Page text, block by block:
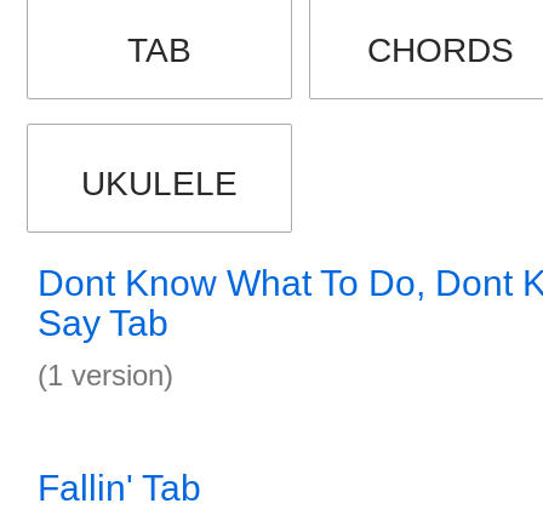
TAB CHORDS
UKULELE
Dont Know What To Do, Dont
Say Tab
(1 version)
Fallin' Tab